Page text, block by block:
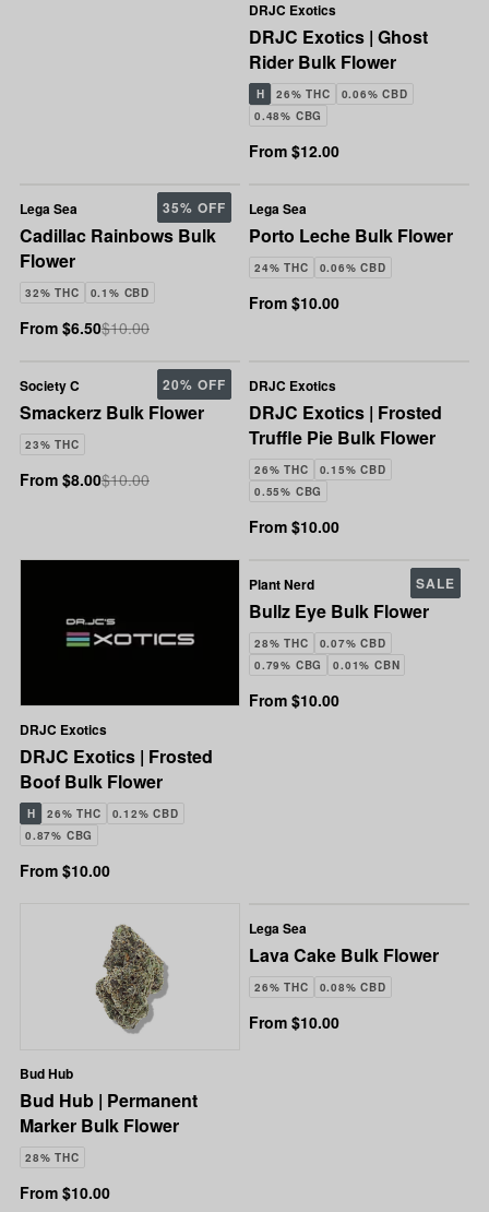
DRJC Exotics
DRJC Exotics | Ghost
Rider Bulk Flower
H 26% THC
0.06% CBD
0.48% CBG
From $12.00
Lega Sea
Cadillac Rainbows Bulk
Flower
32% THC 0.1% CBD
35% OFF
From $6.50$10.00
Lega Sea
Porto Leche Bulk Flower
24% THC 0.06% CBD
From $10.00
Society C
Smackerz Bulk Flower
23% THC
20% OFF
From $8.00$10.00
DRJC Exotics
DRJC Exotics | Frosted
Truffle Pie Bulk Flower
26% THC
0.15% CBD
0.55% CBG
From $10.00
DRJC Exotics
DRJC Exotics | Frosted
Boof Bulk Flower
H 26% THC
0.12% CBD
0.87% CBG
From $10.00
Plant Nerd
Bullz Eye Bulk Flower
28% THC
0.07% CBD
0.79% CBG
0.01% CBN
SALE
From $10.00
Bud Hub
Bud Hub | Permanent
Marker Bulk Flower
28% THC
From $10.00
Lega Sea
Lava Cake Bulk Flower
26% THC 0.08% CBD
From $10.00